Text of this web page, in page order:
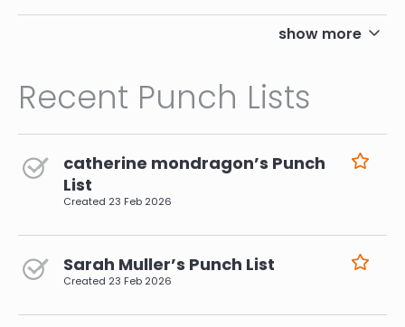
show more
Recent Punch Lists
catherine mondragon’s Punch
List
Created 23 Feb 2026
Sarah Muller’s Punch List
Created 23 Feb 2026